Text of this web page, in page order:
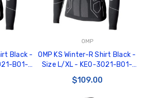
Black -
B01-
OMP
OMP KS Winter-R Shirt Black -
Size L/XL - KE0-3021-B01-
071-LXL
$109.00